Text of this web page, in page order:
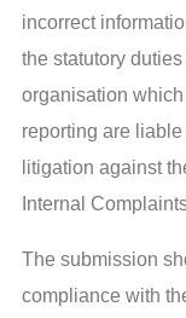
incorrect
the statutory
organisation
reporting are
litigation against
Internal
The submission
compliance with